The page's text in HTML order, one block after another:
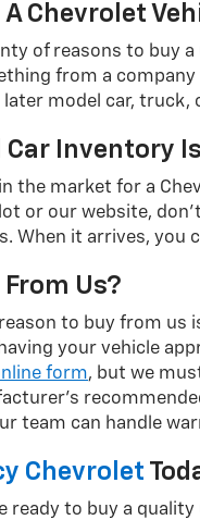
Chevrolet
of reasons to buy
from a
model car, truck,
Car Inventory
the market for a
or our website,
When it arrives, you
Us?
to buy from us
your vehicle
form, but we
team can handle
Chevrolet
ready to buy a